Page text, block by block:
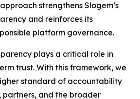
strengthens Slogem’s
and reinforces its
platform governance.
plays a critical role in
trust. With this framework, we
standard of accountability
partners, and the broader